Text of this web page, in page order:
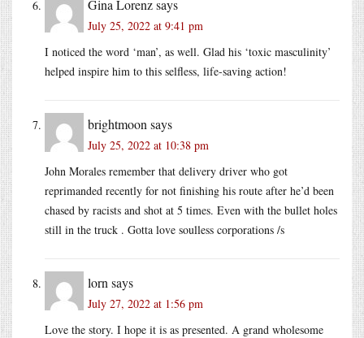
Gina Lorenzsays
July 25, 2022 at 9:41 pm
I noticed the word ‘man’, as well. Glad his ‘toxic masculinity’
helped inspire him to this selfless, life-saving action!
brightmoon says
July 25, 2022 at 10:38 pm
John Morales remember that delivery driver who got
reprimanded recently for not finishing his route after he’d been
chased by racists and shot at 5 times. Even with the bullet holes
still in the truck . Gotta love soulless corporations /s
lorn says
July 27, 2022 at 1:56 pm
Love the story. I hope it is as presented. A grand wholesome